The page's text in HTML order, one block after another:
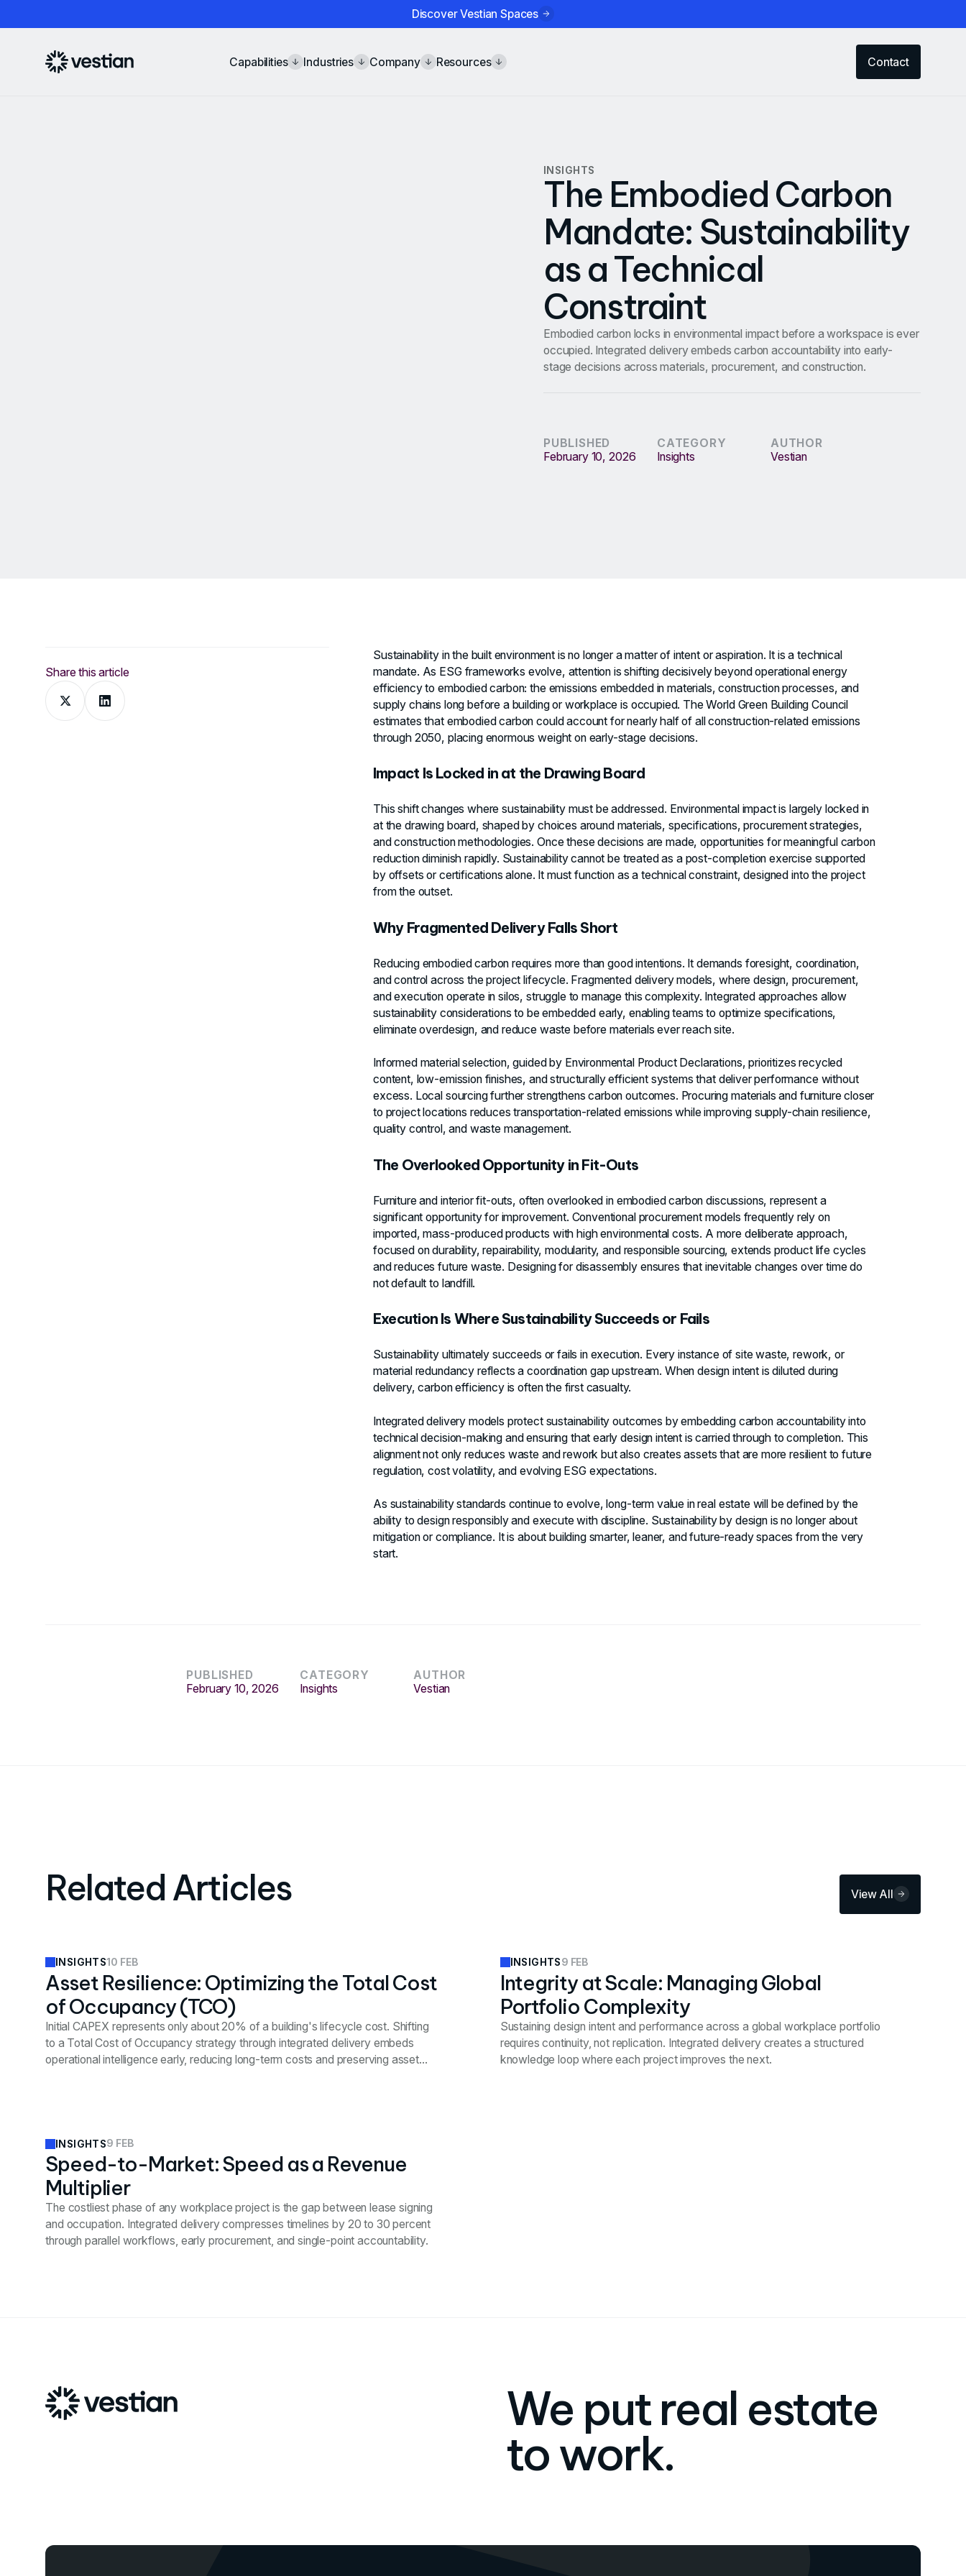
Discover Vestian Spaces
Capabilities Industries Company Resources Contact
INSIGHTS
The Embodied Carbon
Mandate: Sustainability
as a Technical
Constraint
Embodied carbon locks in environmental impact before a workspace is ever
occupied. Integrated delivery embeds carbon accountability into early-
stage decisions across materials, procurement, and construction.
PUBLISHED
February 10, 2026
CATEGORY
Insights
AUTHOR
Vestian
Share this article
Sustainability in the built environment is no longer a matter of intent or aspiration. It is a technical
mandate. As ESG frameworks evolve, attention is shifting decisively beyond operational energy
efficiency to embodied carbon: the emissions embedded in materials, construction processes, and
supply chains long before a building or workplace is occupied. The World Green Building Council
estimates that embodied carbon could account for nearly half of all construction-related emissions
through 2050, placing enormous weight on early-stage decisions.
Impact Is Locked in at the Drawing Board
This shift changes where sustainability must be addressed. Environmental impact is largely locked in
at the drawing board, shaped by choices around materials, specifications, procurement strategies,
and construction methodologies. Once these decisions are made, opportunities for meaningful carbon
reduction diminish rapidly. Sustainability cannot be treated as a post-completion exercise supported
by offsets or certifications alone. It must function as a technical constraint, designed into the project
from the outset.
Why Fragmented Delivery Falls Short
Reducing embodied carbon requires more than good intentions. It demands foresight, coordination,
and control across the project lifecycle. Fragmented delivery models, where design, procurement,
and execution operate in silos, struggle to manage this complexity. Integrated approaches allow
sustainability considerations to be embedded early, enabling teams to optimize specifications,
eliminate overdesign, and reduce waste before materials ever reach site.
Informed material selection, guided by Environmental Product Declarations, prioritizes recycled
content, low-emission finishes, and structurally efficient systems that deliver performance without
excess. Local sourcing further strengthens carbon outcomes. Procuring materials and furniture closer
to project locations reduces transportation-related emissions while improving supply-chain resilience,
quality control, and waste management.
The Overlooked Opportunity in Fit-Outs
Furniture and interior fit-outs, often overlooked in embodied carbon discussions, represent a
significant opportunity for improvement. Conventional procurement models frequently rely on
imported, mass-produced products with high environmental costs. A more deliberate approach,
focused on durability, repairability, modularity, and responsible sourcing, extends product life cycles
and reduces future waste. Designing for disassembly ensures that inevitable changes over time do
not default to landfill.
Execution Is Where Sustainability Succeeds or Fails
Sustainability ultimately succeeds or fails in execution. Every instance of site waste, rework, or
material redundancy reflects a coordination gap upstream. When design intent is diluted during
delivery, carbon efficiency is often the first casualty.
Integrated delivery models protect sustainability outcomes by embedding carbon accountability into
technical decision-making and ensuring that early design intent is carried through to completion. This
alignment not only reduces waste and rework but also creates assets that are more resilient to future
regulation, cost volatility, and evolving ESG expectations.
As sustainability standards continue to evolve, long-term value in real estate will be defined by the
ability to design responsibly and execute with discipline. Sustainability by design is no longer about
mitigation or compliance. It is about building smarter, leaner, and future-ready spaces from the very
start.
PUBLISHED
February 10, 2026
CATEGORY
Insights
AUTHOR
Vestian
Related Articles View All
INSIGHTS10 FEB
Asset Resilience: Optimizing the Total Cost
of Occupancy (TCO)
Initial CAPEX represents only about 20% of a building's lifecycle cost. Shifting
to a Total Cost of Occupancy strategy through integrated delivery embeds
operational intelligence early, reducing long-term costs and preserving asset
INSIGHTS9 FEB
Integrity at Scale: Managing Global
Portfolio Complexity
Sustaining design intent and performance across a global workplace portfolio
requires continuity, not replication. Integrated delivery creates a structured
knowledge loop where each project improves the next.
INSIGHTS9 FEB
Speed-to-Market: Speed as a Revenue
Multiplier
The costliest phase of any workplace project is the gap between lease signing
and occupation. Integrated delivery compresses timelines by 20 to 30 percent
through parallel workflows, early procurement, and single-point accountability.
We put real estate
to work.